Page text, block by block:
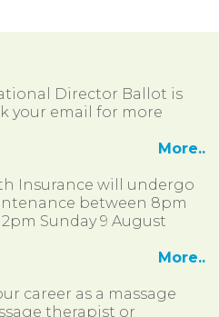
Director Ballot is
your email for more
More..
Insurance will undergo
between 8pm
Sunday 9 August
More..
career as a massage
therapist or